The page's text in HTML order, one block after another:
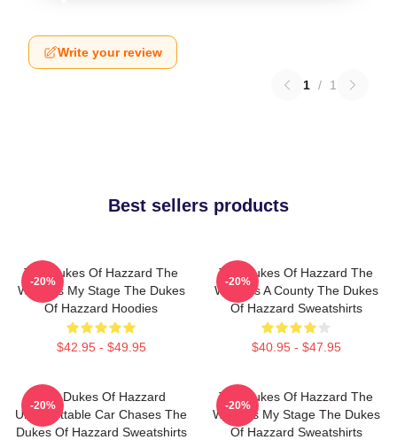
Write your review
1 / 1
Best sellers products
The Dukes Of Hazzard The
World Is My Stage The Dukes
Of Hazzard Hoodies
$42.95 - $49.95
-20%
The Dukes Of Hazzard The
World Is A County The Dukes
Of Hazzard Sweatshirts
$40.95 - $47.95
-20%
The Dukes Of Hazzard
Unforgettable Car Chases The
Dukes Of Hazzard Sweatshirts
-20%
The Dukes Of Hazzard The
World Is My Stage The Dukes
Of Hazzard Sweatshirts
-20%